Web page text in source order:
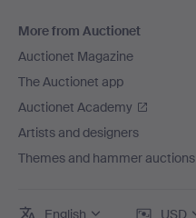
More from Auctionet
Auctionet Magazine
The Auctionet app
Auctionet Academy
Artists and designers
Themes and hammer auctions
English USD